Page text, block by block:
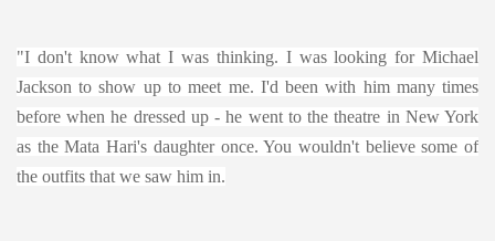
"I don't know what I was thinking. I was looking for Michael
Jackson to show up to meet me. I'd been with him many times
before when he dressed up - he went to the theatre in New York
as the Mata Hari's daughter once. You wouldn't believe some of
the outfits that we saw him in.